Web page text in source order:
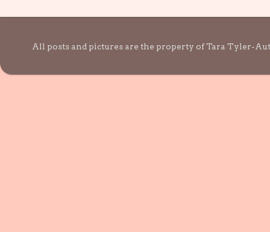
All posts and pictures are the property of Tara Tyler-